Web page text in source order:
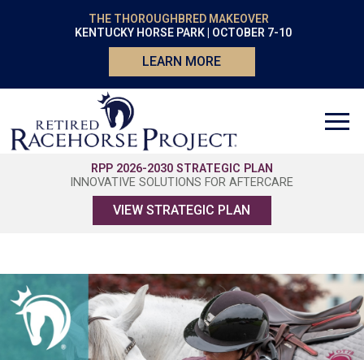
THE THOROUGHBRED MAKEOVER
KENTUCKY HORSE PARK | OCTOBER 7-10
LEARN MORE
RPP 2026-2030 STRATEGIC PLAN
INNOVATIVE SOLUTIONS FOR AFTERCARE
VIEW STRATEGIC PLAN